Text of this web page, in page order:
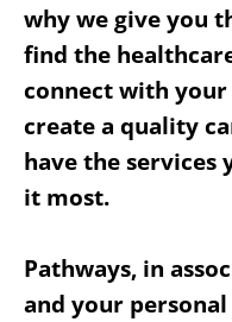
why we give you
find the
connect with
create a quality
have the services
it most.
Pathways, in
and your